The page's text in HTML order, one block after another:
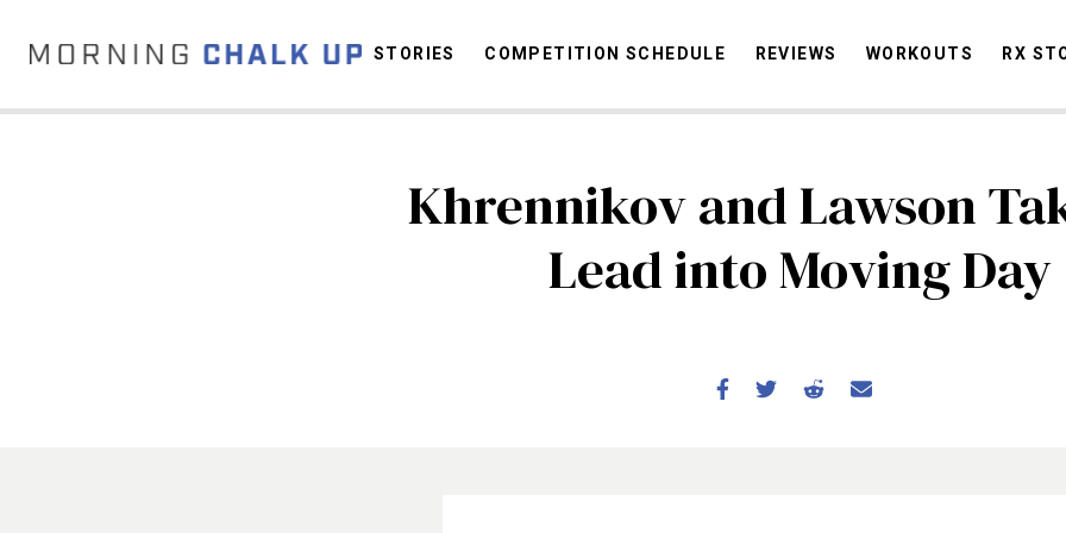
STORIES
COMMUNITY
NEWS INTERVIEWS INDUSTRY EDUCATION
COMPETITION SCHEDULE
RX STORIES
STORIES COMPETITION SCHEDULE REVIEWS WORKOUTS RX
Khrennikov and Lawson
Lead into Moving Day